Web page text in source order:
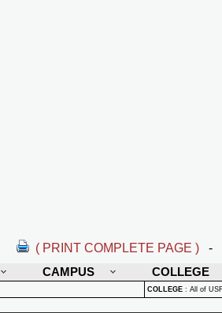
( PRINT COMPLETE PAGE ) -
CAMPUS COLLEGE
COLLEGE : All of